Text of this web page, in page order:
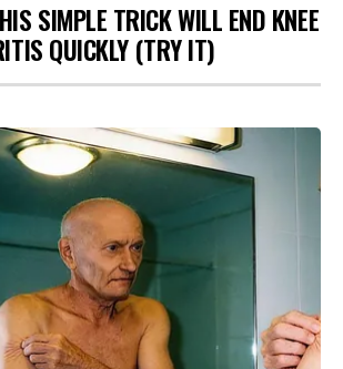
SIMPLE TRICK WILL END KNEE
QUICKLY (TRY IT)